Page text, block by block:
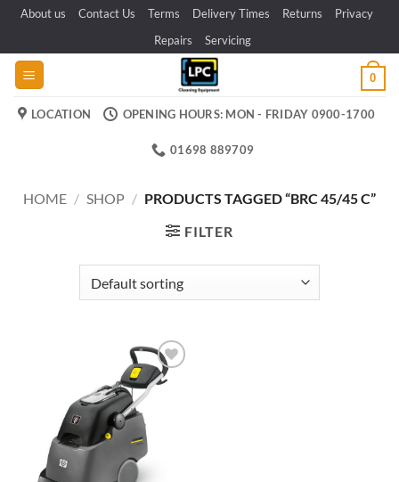
Skip
content
About us Contact Us Terms Delivery Times Returns
Privacy
Repairs
Servicing
0
LOCATION OPENING HOURS: MON - FRIDAY 0900-1700
01698 889709
HOME / SHOP / PRODUCTS TAGGED “BRC 45/45 C”
FILTER
Add to
wishlist